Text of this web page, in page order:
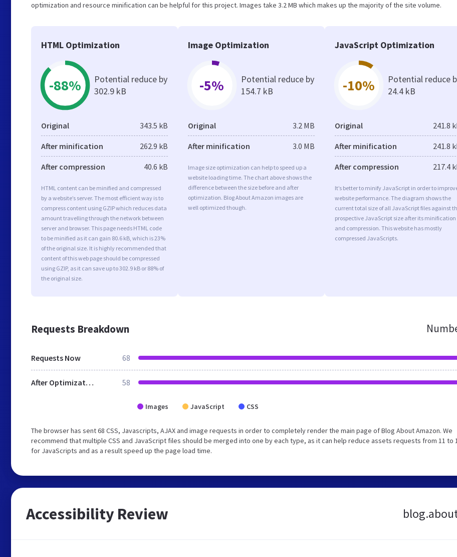
optimization and resource minification can be helpful for this project. Images take 3.2 MB which makes up the majority of the site volume.
HTML Optimization
-88%
Potential reduce by
302.9 kB
Original 343.5 kB
After minification 262.9 kB
After compression 40.6 kB
HTML content can be minified and compressed
by a website’s server. The most efficient way is to
compress content using GZIP which reduces data
amount travelling through the network between
server and browser. This page needs HTML code
to be minified as it can gain 80.6 kB, which is 23%
of the original size. It is highly recommended that
content of this web page should be compressed
using GZIP, as it can save up to 302.9 kB or 88% of
the original size.
Image Optimization
-5%
Potential reduce by
154.7 kB
Original 3.2 MB
After minification 3.0 MB
Image size optimization can help to speed up a
website loading time. The chart above shows the
difference between the size before and after
optimization. Blog About Amazon images are
well optimized though.
JavaScript Optimization
-10%
Potential reduce
24.4 kB
Original 241.8
After minification 241.8
After compression 217.4
It’s better to minify JavaScript in order to
website performance. The diagram shows the
current total size of all JavaScript files against
prospective JavaScript size after its minification
and compression. This website has mostly
compressed JavaScripts.
Requests Breakdown
Requests Now 68
After Optimization 58
Images JavaScript CSS
The browser has sent 68 CSS, Javascripts, AJAX and image requests in order to completely render the main page of Blog About Amazon. We
recommend that multiple CSS and JavaScript files should be merged into one by each type, as it can help reduce assets requests from 11 to
for JavaScripts and as a result speed up the page load time.
Accessibility Review